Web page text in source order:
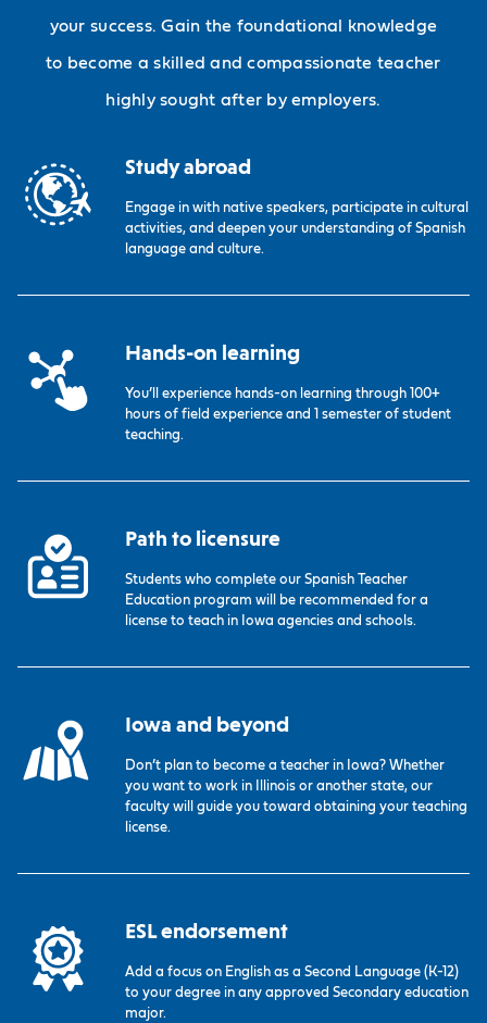
your success. Gain the foundational knowledge
to become a skilled and compassionate teacher
highly sought after by employers.
Study abroad
Engage in with native speakers, participate in cultural
activities, and deepen your understanding of Spanish
language and culture.
Hands-on learning
You’ll experience hands-on learning through 100+
hours of field experience and 1 semester of student
teaching.
Path to licensure
Students who complete our Spanish Teacher
Education program will be recommended for a
license to teach in Iowa agencies and schools.
Iowa and beyond
Don’t plan to become a teacher in Iowa? Whether
you want to work in Illinois or another state, our
faculty will guide you toward obtaining your teaching
license.
ESL endorsement
Add a focus on English as a Second Language (K-12)
to your degree in any approved Secondary education
major.